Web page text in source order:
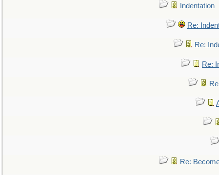
Indentation
Re:
Re:
Re:
Re: